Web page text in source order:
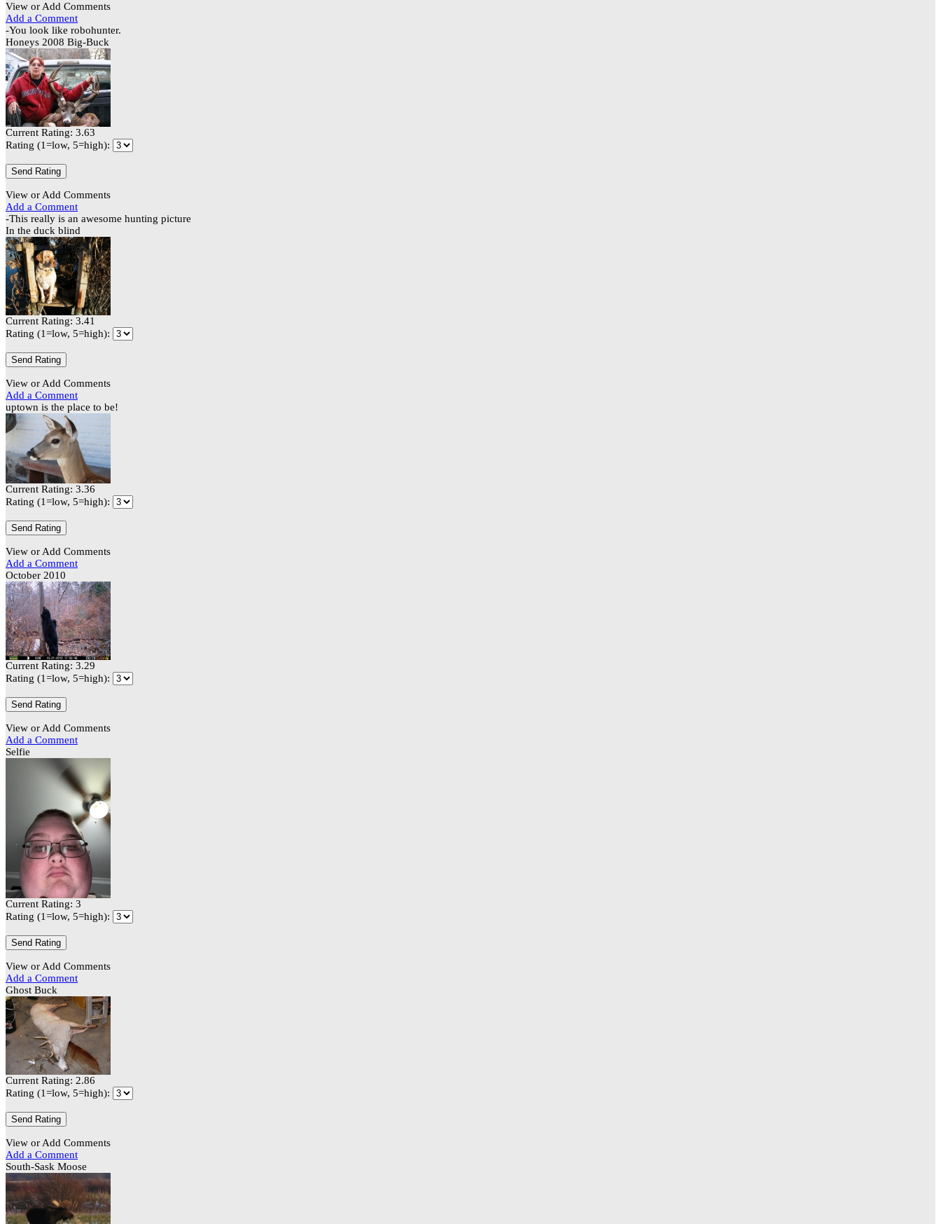
View or Add Comments
Add a Comment
-You look like robohunter.
Honeys 2008 Big-Buck
Current Rating: 3.63
Rating (1=low, 5=high):
View or Add Comments
Add a Comment
-This really is an awesome hunting picture
In the duck blind
Current Rating: 3.41
Rating (1=low, 5=high):
View or Add Comments
Add a Comment
uptown is the place to be!
Current Rating: 3.36
Rating (1=low, 5=high):
View or Add Comments
Add a Comment
October 2010
Current Rating: 3.29
Rating (1=low, 5=high):
View or Add Comments
Add a Comment
Selfie
Current Rating: 3
Rating (1=low, 5=high):
View or Add Comments
Add a Comment
Ghost Buck
Current Rating: 2.86
Rating (1=low, 5=high):
View or Add Comments
Add a Comment
South-Sask Moose